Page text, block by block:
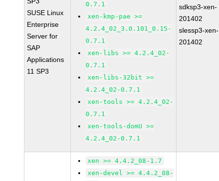
SUSE Linux
Enterprise
Server for
SAP
Applications
11 SP3
0.7.1
xen-kmp-pae >=
4.2.4_02_3.0.101_0.15-
0.7.1
xen-libs >= 4.2.4_02-
0.7.1
xen-libs-32bit >=
4.2.4_02-0.7.1
xen-tools >= 4.2.4_02-
0.7.1
xen-tools-domU >=
4.2.4_02-0.7.1
sdksp3-xen-
201402
slessp3-xen-
201402
xen >= 4.4.2_08-1.7
xen-devel >= 4.4.2_08-